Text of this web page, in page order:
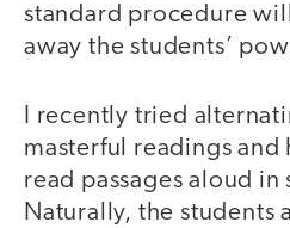
standard procedure
away the students’
I recently tried
masterful readings and
read passages aloud in
Naturally, the students